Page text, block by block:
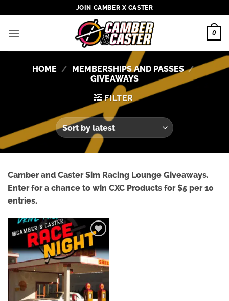
to
content
JOIN CAMBER X CASTER
0
HOME / MEMBERSHIPS AND PASSES /
GIVEAWAYS
FILTER
Camber and Caster Sim Racing Lounge Giveaways.
Enter for a chance to win CXC Products for $5 per 10
entries.
Add to
wishlist